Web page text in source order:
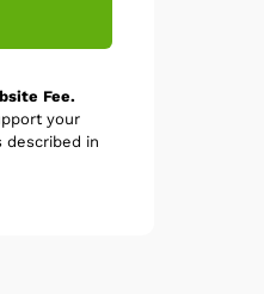
Fee.
your
described in